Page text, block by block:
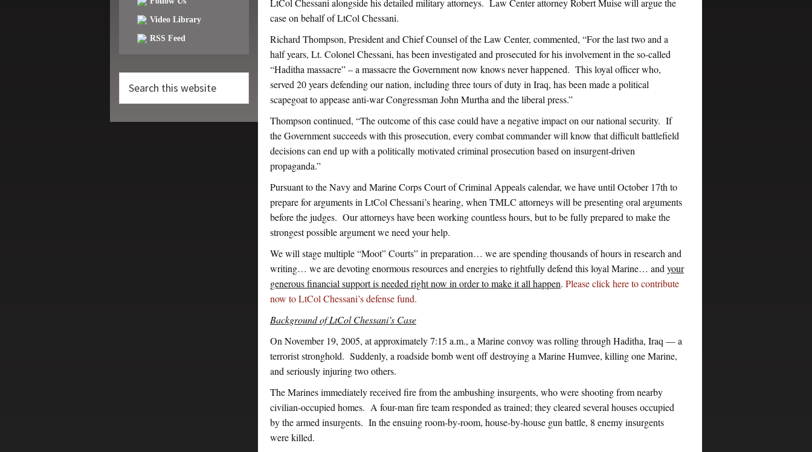
LtCol Chessani alongside his detailed military attorneys. Law Center attorney Robert Muise will argue the
case on behalf of LtCol Chessani.
Richard Thompson, President and Chief Counsel of the Law Center, commented, “For the last two and a
half years, Lt. Colonel Chessani, has been investigated and prosecuted for his involvement in the so-called
“Haditha massacre” – a massacre the Government now knows never happened. This loyal officer who,
served 20 years defending our nation, including three tours of duty in Iraq, has been made a political
scapegoat to appease anti-war Congressman John Murtha and the liberal press.”
Thompson continued, “The outcome of this case could have a negative impact on our national security. If
the Government succeeds with this prosecution, every combat commander will know that difficult battlefield
decisions can end up with a politically motivated criminal prosecution based on insurgent-driven
propaganda.”
Pursuant to the Navy and Marine Corps Court of Criminal Appeals calendar, we have until October 17th to
prepare for arguments in LtCol Chessani’s hearing, when TMLC attorneys will be presenting oral arguments
before the judges. Our attorneys have been working countless hours, but to be fully prepared to make the
strongest possible argument we need your help.
We will stage multiple “Moot” Courts” in preparation… we are spending thousands of hours in research and
writing… we are devoting enormous resources and energies to rightfully defend this loyal Marine… and your
generous financial support is needed right now in order to make it all happen. Please click here to contribute
now to LtCol Chessani’s defense fund.
Background of LtCol Chessani’s Case
On November 19, 2005, at approximately 7:15 a.m., a Marine convoy was rolling through Haditha, Iraq — a
terrorist stronghold. Suddenly, a roadside bomb went off destroying a Marine Humvee, killing one Marine,
and seriously injuring two others.
The Marines immediately received fire from the ambushing insurgents, who were shooting from nearby
civilian-occupied homes. A four-man fire team responded as trained; they cleared several houses occupied
by the armed insurgents. In the ensuing room-by-room, house-by-house gun battle, 8 enemy insurgents
were killed.
Video Library
RSS Feed
this